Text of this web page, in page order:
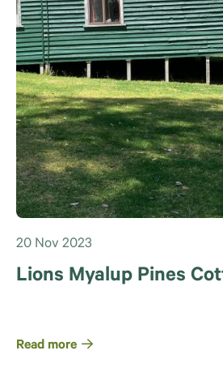
20 Nov 2023
Lions Myalup Pines
Read more